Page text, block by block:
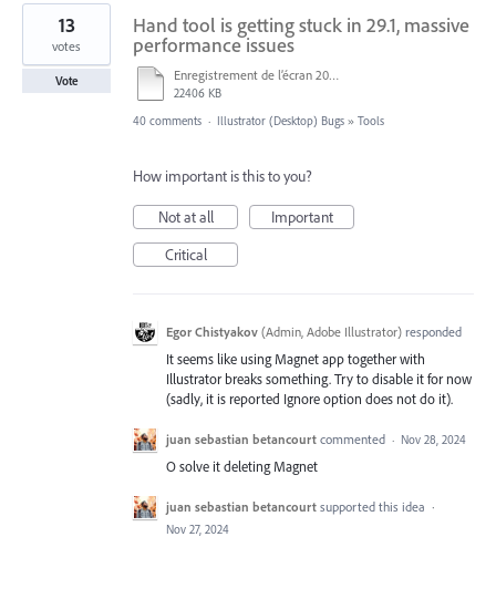
1
found
Hand tool is getting stuck in 29.1, massive
performance issues
Enregistrement de l’écran 2024-12-05 à 15.25.mp4
22406 KB
13
votes
Vote
40 comments · Illustrator (Desktop) Bugs » Tools
How important is this to you?
Not at all
Important
Critical
Egor Chistyakov (Admin, Adobe Illustrator) responded
It seems like using Magnet app together with
Illustrator breaks something. Try to disable it for now
(sadly, it is reported Ignore option does not do it).
juan sebastian betancourt commented · Nov 28, 2024
O solve it deleting Magnet
juan sebastian betancourt supported this idea ·
Nov 27, 2024